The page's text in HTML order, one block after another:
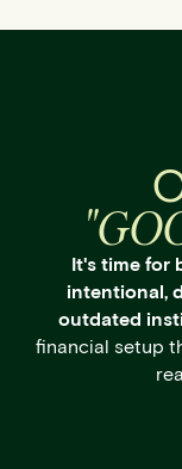
It's time for
intentional,
outdated
financial setup